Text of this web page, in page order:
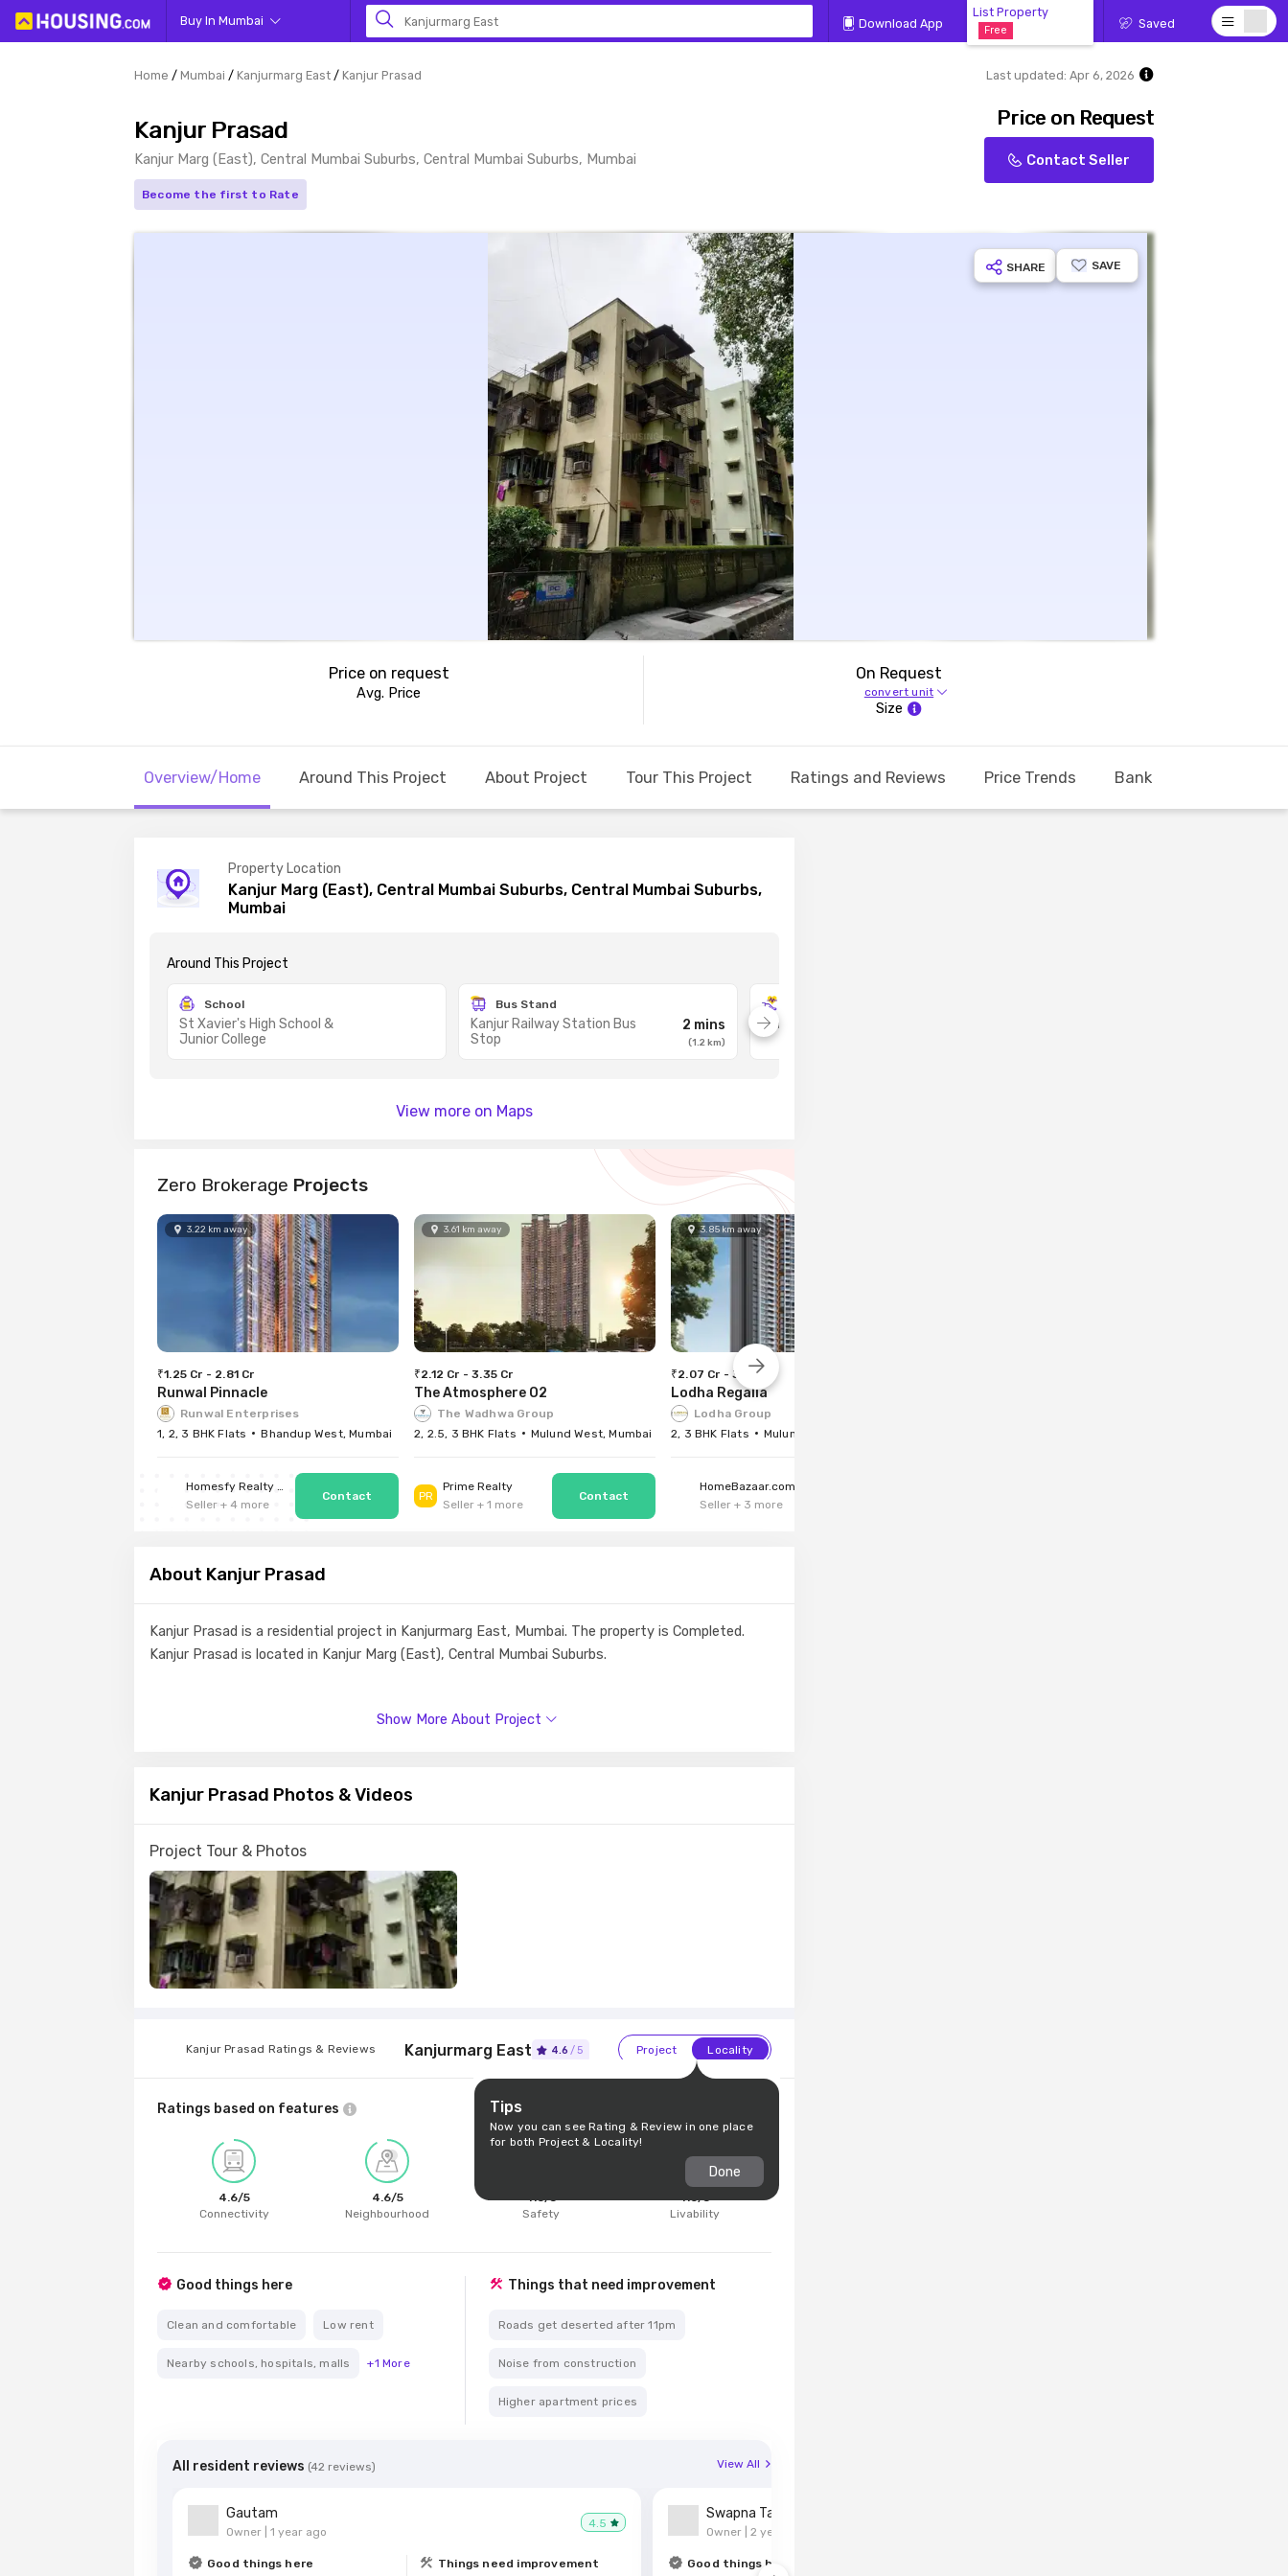
Buy In Mumbai Kanjurmarg East Download App
List Property
Free Saved
Home Mumbai Kanjurmarg East Kanjur Prasad Last updated: Apr 6, 2026
Kanjur Prasad
Kanjur Marg (East), Central Mumbai Suburbs, Central Mumbai Suburbs, Mumbai
Become the first to Rate
Price on Request
Contact Seller
SHARE SAVE
Price on request
Avg. Price
On Request
convert unit
Size
Overview/Home Around This Project About Project Tour This Project Ratings and Reviews Price Trends Bank Offers
Property Location
Kanjur Marg (East), Central Mumbai Suburbs, Central Mumbai Suburbs,
Mumbai
Around This Project
School
St Xavier's High School &
Junior College
Bus Stand
Kanjur Railway Station Bus
Stop
2 mins
(1.2km)
Fortis Hospital Mulund
View more on Maps
Zero Brokerage Projects
3.22 km away
₹1.25 Cr - 2.81 Cr
Runwal Pinnacle
Runwal Enterprises
1, 2, 3 BHK Flats
Bhandup West, Mumbai
Homesfy Realty Limited
Seller + 4 more
3.61 km away
₹2.12 Cr - 3.35 Cr
The Atmosphere O2
The Wadhwa Group
2, 2.5, 3 BHK Flats
Mulund West, Mumbai
PR
Prime Realty
Seller + 1 more
3.85 km away
₹2.07 Cr - 3.35 Cr
Lodha Regalia
Lodha Group
2, 3 BHK Flats
Mulund East, Mumbai
HomeBazaar.com
Seller + 3 more
About Kanjur Prasad
Kanjur Prasad is a residential project in Kanjurmarg East, Mumbai. The property is Completed.
Kanjur Prasad is located in Kanjur Marg (East), Central Mumbai Suburbs.
Show More About Project
Kanjur Prasad Photos & Videos
Project Tour & Photos
Kanjur Prasad Ratings & Reviews Kanjurmarg East 4.6 /5 Project Locality
Tips
Now you can see Rating & Review in one place
for both Project & Locality!
Done
Ratings based on features
4.6/5
Connectivity
4.6/5
Neighbourhood
Safety
Livability
Good things here
Clean and comfortable Low rent
Nearby schools, hospitals, malls +1 More
Things that need improvement
Roads get deserted after 11pm
Noise from construction
Higher apartment prices
All resident reviews (42 reviews) View All
Gautam
Owner | 1 year ago
4.5
Good things here
Things need improvement
Swapna Tambe
Owner | 2 years ago
Good things here